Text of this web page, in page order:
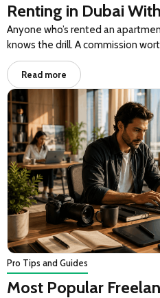
Renting in Dubai
Anyone who’s rented an
knows the drill. A commission
Read more
Pro Tips and Guides
Most Popular